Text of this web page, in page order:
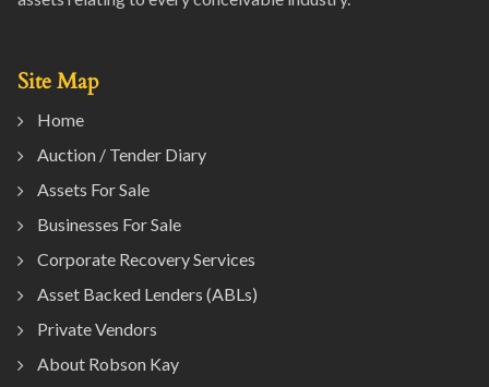
Site Map
Home
Auction / Tender Diary
Assets For Sale
Businesses For Sale
Corporate Recovery Services
Asset Backed Lenders (ABLs)
Private Vendors
About Robson Kay